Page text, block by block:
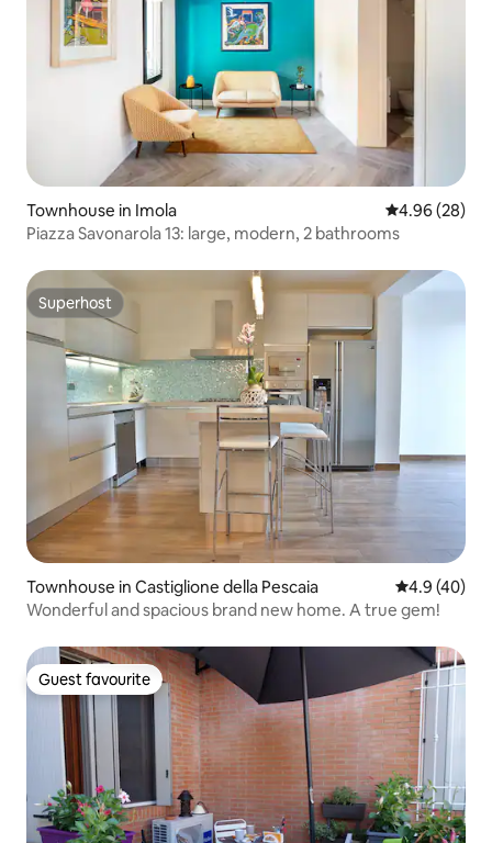
Townhouse in Imola 4.96 out of 5
4.96 (28)
Piazza Savonarola 13: large, modern, 2 bathrooms
Superhost
Superhost
Townhouse in Castiglione della Pescaia 4.9 out of 5
4.9 (40)
Wonderful and spacious brand new home. A true gem!
Guest favourite
Guest favourite